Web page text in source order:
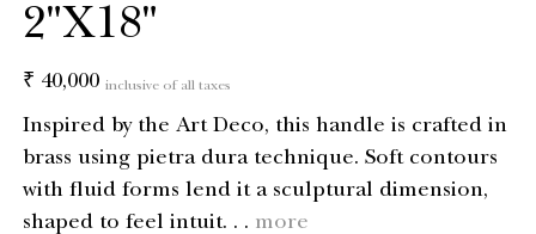
2"X18"
Regular
₹ 40,000 inclusive of all taxes
Inspired by the Art Deco, this handle is crafted in
brass using pietra dura technique. Soft contours
with fluid forms lend it a sculptural dimension,
shaped to feel intuit. . . more